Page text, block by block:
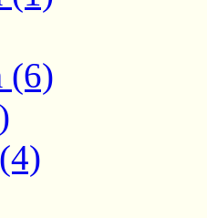
(6)